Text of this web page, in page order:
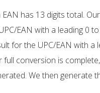
has 13 digits total.
EAN with a leading 0
for the UPC/EAN with
full conversion is
We then generate